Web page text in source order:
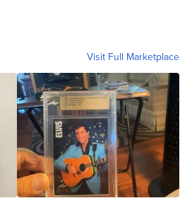
Visit Full Marketplace